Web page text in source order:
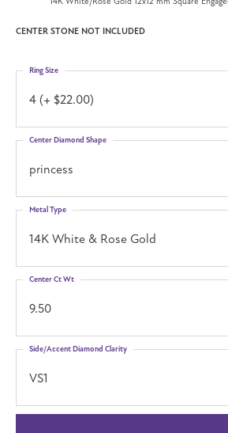
CENTER STONE NOT INCLUDED
4 (+ $22.00)
Ring Size
princess
Center Diamond Shape
14K White & Rose Gold
Metal Type
9.50
Center Ct Wt
VS1
Side/Accent Diamond Clarity